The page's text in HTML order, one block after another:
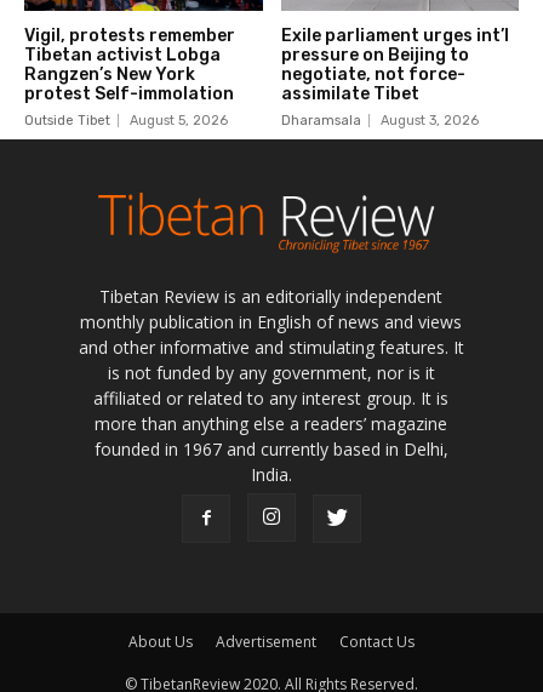
Tibetan Review is an editorially independent
monthly publication in English of news and views
and other informative and stimulating features. It
is not funded by any government, nor is it
affiliated or related to any interest group. It is
more than anything else a readers’ magazine
founded in 1967 and currently based in Delhi,
India.
About Us Advertisement Contact Us
© TibetanReview 2020. All Rights Reserved.